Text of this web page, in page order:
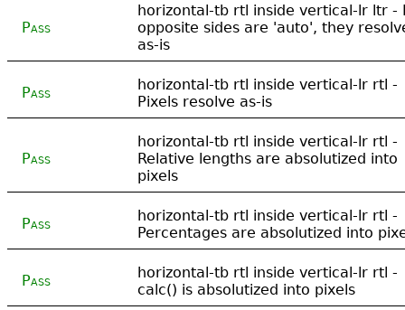
Pass
horizontal-tb rtl inside vertical-lr ltr -
opposite sides are 'auto', they
as-is
Pass
horizontal-tb rtl inside vertical-lr rtl -
Pixels resolve as-is
Pass
horizontal-tb rtl inside vertical-lr rtl -
Relative lengths are absolutized into
pixels
Pass
horizontal-tb rtl inside vertical-lr rtl -
Percentages are absolutized into
Pass
horizontal-tb rtl inside vertical-lr rtl -
calc() is absolutized into pixels